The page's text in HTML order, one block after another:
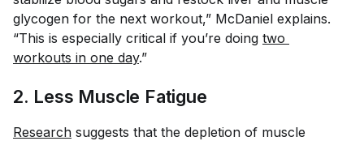
glycogen for the next workout,” McDaniel explains.
“This is especially critical if you’re doing two
workouts in one day.”
2. Less Muscle Fatigue
Research suggests that the depletion of muscle